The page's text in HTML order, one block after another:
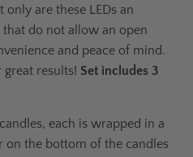
are these LEDs an
do not allow an open
and peace of mind.
great results! Set includes 3
each is wrapped in a
on the bottom of the candles